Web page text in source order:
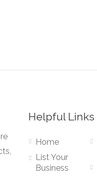
Helpful Links
Home
List Your
Business